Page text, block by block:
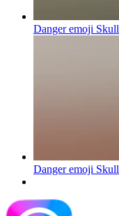
Danger emoji Skull
Danger emoji Skull